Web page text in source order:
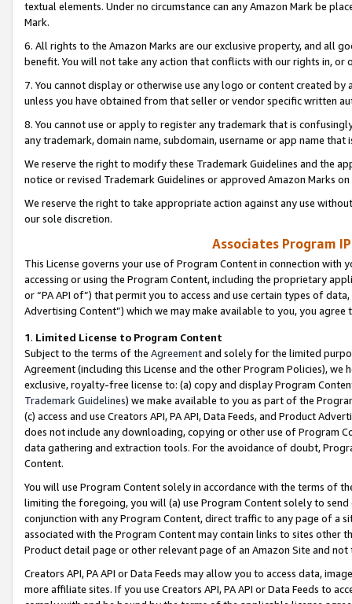
textual elements. Under no circumstance can any Amazon Mark be
Mark.
6. All rights to the Amazon Marks are our exclusive property, and all
benefit. You will not take any action that conflicts with our rights in, or
7. You cannot display or otherwise use any logo or content created
unless you have obtained from that seller or vendor specific written
8. You cannot use or apply to register any trademark that is
any trademark, domain name, subdomain, username or app name
We reserve the right to modify these Trademark Guidelines and the
notice or revised Trademark Guidelines or approved Amazon Marks
We reserve the right to take appropriate action against any use
our sole discretion.
Associates Program
This License governs your use of Program Content in connection
accessing or using the Program Content, including the proprietary
or “PA API of”) that permit you to access and use certain types of
Advertising Content”) which we may make available to you, you agree
1. Limited License to Program Content
Subject to the terms of the Agreementand solely for the limited
Agreement (including this License and the other Program Policies),
exclusive, royalty-free license to: (a) copy and display Program
Trademark Guidelines) we make available to you as part of the
(c) access and use Creators API, PA API, Data Feeds, and Product
does not include any downloading, copying or other use of Program
data gathering and extraction tools. For the avoidance of doubt,
Content.
You will use Program Content solely in accordance with the terms of
limiting the foregoing, you will (a) use Program Content solely to
conjunction with any Program Content, direct traffic to any page of a
associated with the Program Content may contain links to sites other
Product detail page or other relevant page of an Amazon Site and not
Creators API, PA API or Data Feeds may allow you to access data,
more affiliate sites. If you use Creators API, PA API or Data Feeds to